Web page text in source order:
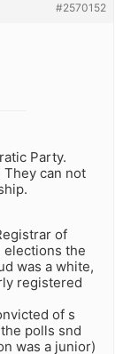
#2570152
Party.
can not
of
elections the
was a white,
registered
of s
polls snd
was a junior)